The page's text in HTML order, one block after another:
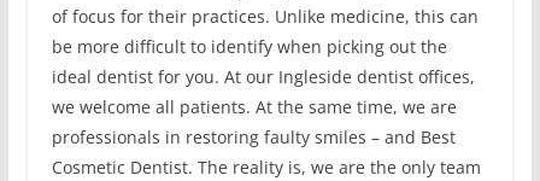
of focus for their practices. Unlike medicine, this can
be more difficult to identify when picking out the
ideal dentist for you. At our Ingleside dentist offices,
we welcome all patients. At the same time, we are
professionals in restoring faulty smiles – and Best
Cosmetic Dentist. The reality is, we are the only team